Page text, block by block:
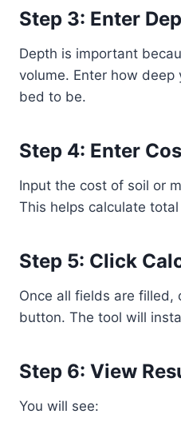
Step 3: Enter
Depth is important
volume. Enter how
bed to be.
Step 4: Enter
Input the cost of soil or
This helps calculate
Step 5: Click
Once all fields are filled,
button. The tool will
Step 6: View
You will see: